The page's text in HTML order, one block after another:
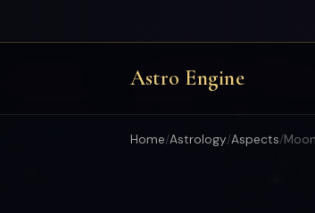
Astro Engine
Home/Astrology/Aspects/